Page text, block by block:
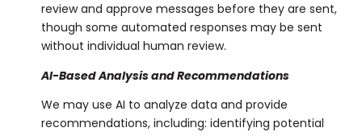
review and approve messages before they are sent,
though some automated responses may be sent
without individual human review.
AI-Based Analysis and Recommendations
We may use AI to analyze data and provide
recommendations, including: identifying potential